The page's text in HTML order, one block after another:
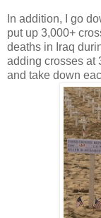
In addition, I go
put up 3,000+
deaths in Iraq
adding crosses at
and take down